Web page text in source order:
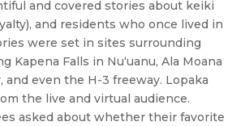
and covered stories about keiki
and residents who once lived in
were set in sites surrounding
Kapena Falls in Nuʻuanu, Ala Moana
and even the H-3 freeway. Lopaka
the live and virtual audience.
asked about whether their favorite